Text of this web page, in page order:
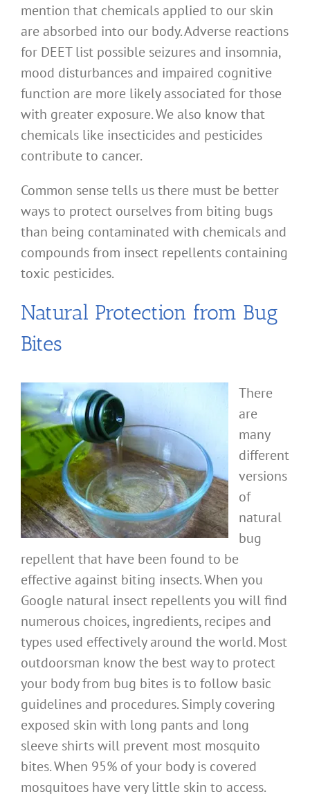
mention that chemicals applied to our skin
are absorbed into our body. Adverse reactions
for DEET list possible seizures and insomnia,
mood disturbances and impaired cognitive
function are more likely associated for those
with greater exposure. We also know that
chemicals like insecticides and pesticides
contribute to cancer.
Common sense tells us there must be better
ways to protect ourselves from biting bugs
than being contaminated with chemicals and
compounds from insect repellents containing
toxic pesticides.
Natural Protection from Bug
Bites
There
are
many
different
versions
of
natural
bug
repellent that have been found to be
effective against biting insects. When you
Google natural insect repellents you will find
numerous choices, ingredients, recipes and
types used effectively around the world. Most
outdoorsman know the best way to protect
your body from bug bites is to follow basic
guidelines and procedures. Simply covering
exposed skin with long pants and long
sleeve shirts will prevent most mosquito
bites. When 95% of your body is covered
mosquitoes have very little skin to access.